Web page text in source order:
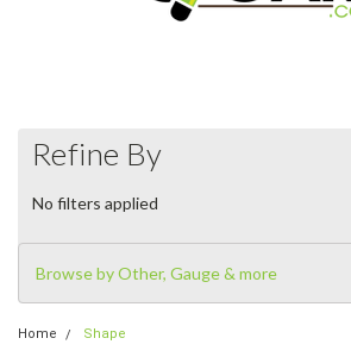
Refine By
No filters applied
Browse by Other, Gauge & more
Home Shape